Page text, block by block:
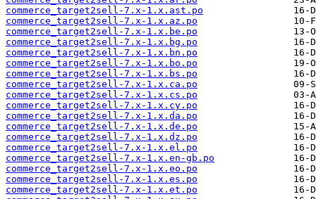
commerce_target2sell-7.x-1.x.ast.po
commerce_target2sell-7.x-1.x.az.po
commerce_target2sell-7.x-1.x.be.po
commerce_target2sell-7.x-1.x.bg.po
commerce_target2sell-7.x-1.x.bn.po
commerce_target2sell-7.x-1.x.bo.po
commerce_target2sell-7.x-1.x.bs.po
commerce_target2sell-7.x-1.x.ca.po
commerce_target2sell-7.x-1.x.cs.po
commerce_target2sell-7.x-1.x.cy.po
commerce_target2sell-7.x-1.x.da.po
commerce_target2sell-7.x-1.x.de.po
commerce_target2sell-7.x-1.x.dz.po
commerce_target2sell-7.x-1.x.el.po
commerce_target2sell-7.x-1.x.en-gb.po
commerce_target2sell-7.x-1.x.eo.po
commerce_target2sell-7.x-1.x.es.po
commerce_target2sell-7.x-1.x.et.po